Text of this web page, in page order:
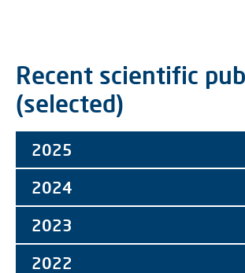
Recent scientific
(selected)
2025
2024
2023
2022